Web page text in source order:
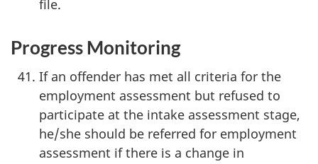
file.
Progress Monitoring
If an offender has met all criteria for the
employment assessment but refused to
participate at the intake assessment stage,
he/she should be referred for employment
assessment if there is a change in